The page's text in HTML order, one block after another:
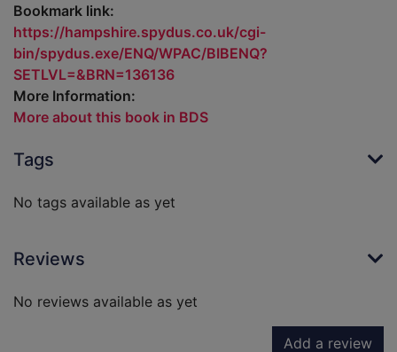
Bookmark link:
https://hampshire.spydus.co.uk/cgi-
bin/spydus.exe/ENQ/WPAC/BIBENQ?
SETLVL=&BRN=136136
More Information:
More about this book in BDS
Tags
No tags available as yet
Reviews
No reviews available as yet
Add a review